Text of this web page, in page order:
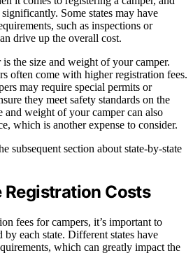
Some states may have
such as inspections or
drive up the overall cost.
the size and weight of your camper.
often come with higher registration fees.
may require special permits or
they meet safety standards on the
and weight of your camper can also
which is another expense to consider.
subsequent section about state-by-state
Costs
fees for campers, it’s important to
by each state. Different states have
which can greatly impact the